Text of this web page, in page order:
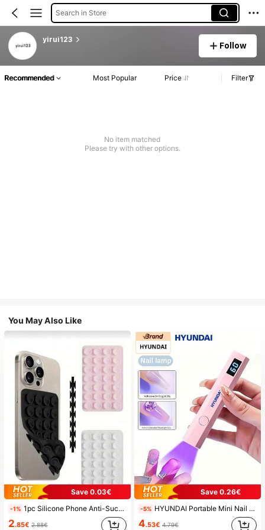
Search in Store
yirui123
Follow
Recommended Most Popular Price Filter
No item matched
Please try with other options.
You May Also Like
Save 0.03€
-1% 1pc Silicone Phone Anti-Suction Cup, 28pcs Silicone Suction Cups (Self-Adhesive Suction Pads), Phone Anti-Sticker, Phone Power Bank Suction Pad (Compatible With IPhone, Android Phones), Birthday Gift, Phone Holder For Family/Friends, Phone Stand, Phone Accessories
2.85€ 2.88€
Save 0.26€
-5% HYUNDAI Portable Mini Nail Dryer Rechargeable Handheld Nail Lamp UV/LED Nail Drying Light Digital Display Fast Drying Nail Lamp Suitable For Daily Outings Nail Care Supplies For Women
4.53€ 4.79€